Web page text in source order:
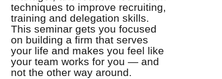
techniques to improve recruiting,
training and delegation skills.
This seminar gets you focused
on building a firm that serves
your life and makes you feel like
your team works for you — and
not the other way around.